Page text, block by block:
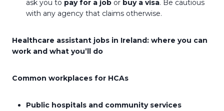
ask you to pay for a job or buy a visa. Be cautious
with any agency that claims otherwise.
Healthcare assistant jobs in Ireland: where you can
work and what you’ll do
Common workplaces for HCAs
Public hospitals and community services